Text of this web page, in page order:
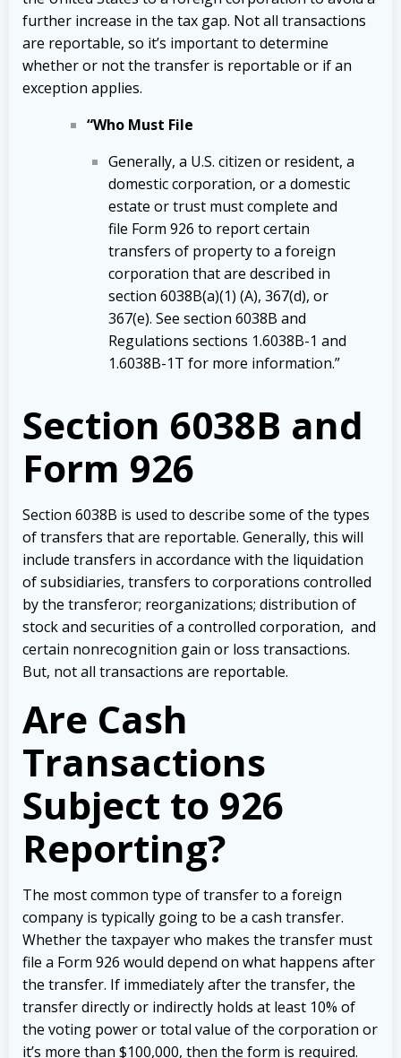
further increase in the tax gap. Not all transactions
are reportable, so it’s important to determine
whether or not the transfer is reportable or if an
exception applies.
“Who Must File
Generally, a U.S. citizen or resident, a
domestic corporation, or a domestic
estate or trust must complete and
file Form 926 to report certain
transfers of property to a foreign
corporation that are described in
section 6038B(a)(1) (A), 367(d), or
367(e). See section 6038B and
Regulations sections 1.6038B-1 and
1.6038B-1T for more information.”
Section 6038B and
Form 926
Section 6038B is used to describe some of the types
of transfers that are reportable. Generally, this will
include transfers in accordance with the liquidation
of subsidiaries, transfers to corporations controlled
by the transferor; reorganizations; distribution of
stock and securities of a controlled corporation, and
certain nonrecognition gain or loss transactions.
But, not all transactions are reportable.
Are Cash
Transactions
Subject to 926
Reporting?
The most common type of transfer to a foreign
company is typically going to be a cash transfer.
Whether the taxpayer who makes the transfer must
file a Form 926 would depend on what happens after
the transfer. If immediately after the transfer, the
transfer directly or indirectly holds at least 10% of
the voting power or total value of the corporation or
it’s more than $100,000, then the form is required.